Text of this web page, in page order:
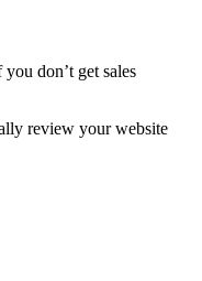
don’t get sales
review your website